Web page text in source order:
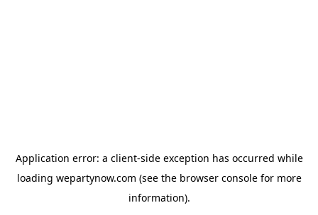
Application error: a client-side exception has occurred while
loading wepartynow.com (see the browser consolefor more
information).